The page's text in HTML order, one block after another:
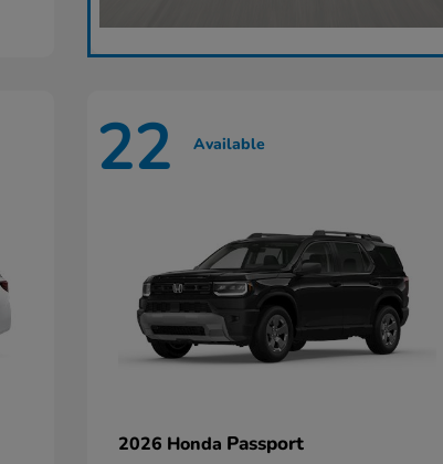
22 Available
2026 Honda Passport